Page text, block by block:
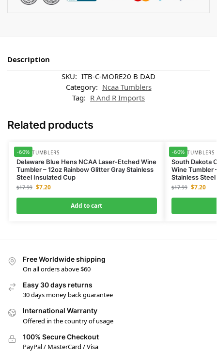
Description
SKU: ITB-C-MORE20 B DAD
Category: Ncaa Tumblers
Tag: R And R Imports
Related products
-60%
NCAA TUMBLERS
Delaware Blue Hens NCAA Laser-Etched Wine
Tumbler – 12oz Rainbow Glitter Gray Stainless
Steel Insulated Cup
$17.99 $7.20
Add to cart
-60%
NCAA TUMBLERS
South Dakota
Wine Tumbler
Stainless
$17.99 $7.20
Free Worldwide shipping
On all orders above $60
Easy 30 days returns
30 days money back guarantee
International Warranty
Offered in the country of usage
100% Secure Checkout
PayPal / MasterCard / Visa